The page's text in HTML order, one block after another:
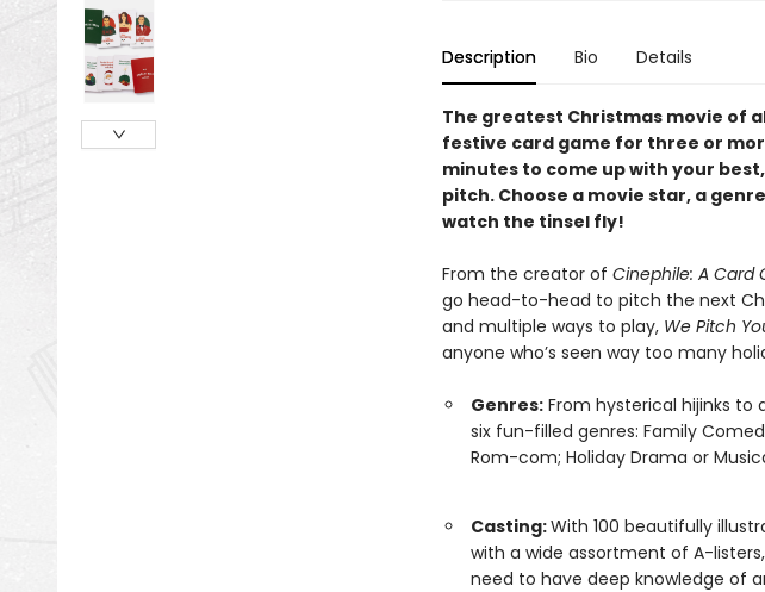
Description Bio Details
The greatest Christmas movie of
festive card game for three or
minutes to come up with your
pitch. Choose a movie star, a
watch the tinsel fly!
From the creator of Cinephile: A Card
go head-to-head to pitch the next
and multiple ways to play, We Pitch
anyone who’s seen way too many
Genres:From hysterical hijinks to
six fun-filled genres: Family
Rom-com; Holiday Drama or
Casting:With 100 beautifully
with a wide assortment of A-
need to have deep knowledge of